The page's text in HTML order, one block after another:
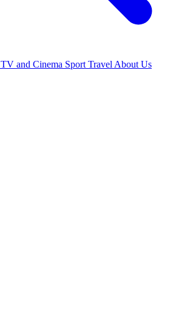
TV and Cinema Sport Travel About Us